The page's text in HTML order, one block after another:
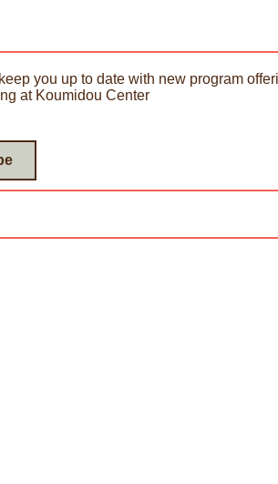
you up to date with new program
at Koumidou Center